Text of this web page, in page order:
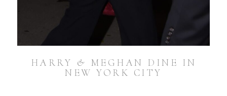
HARRY & MEGHAN DINE IN
NEW YORK CITY